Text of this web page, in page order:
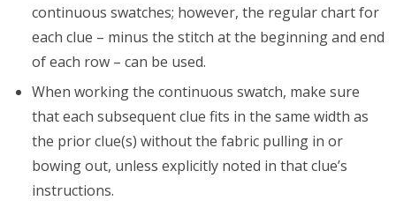
continuous swatches; however, the regular chart for
each clue – minus the stitch at the beginning and end
of each row – can be used.
When working the continuous swatch, make sure
that each subsequent clue fits in the same width as
the prior clue(s) without the fabric pulling in or
bowing out, unless explicitly noted in that clue’s
instructions.